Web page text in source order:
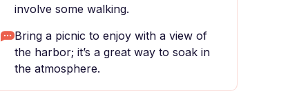
involve some walking.
Bring a picnic to enjoy with a view of
the harbor; it’s a great way to soak in
the atmosphere.